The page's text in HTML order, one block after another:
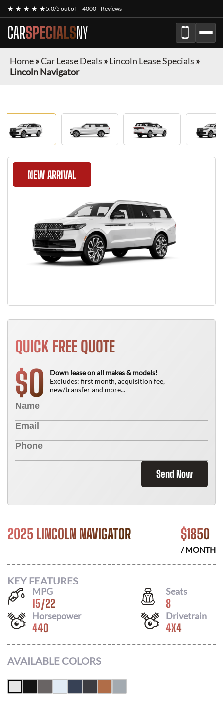
★ ★ ★ ★ ★5.0/5 out of 4000+ Reviews
CARSPECIALSNY
Home»Car Lease Deals »Lincoln Lease Specials »
Lincoln Navigator
NEW ARRIVAL
QUICK FREE QUOTE
$0
Down lease on all makes & models!
Excludes: first month, acquisition fee,
new/transfer and more...
Send Now
2025 LINCOLN NAVIGATOR $1850
/ MONTH
KEY FEATURES
MPG
15/22
Seats
8
Horsepower
440
Drivetrain
4X4
AVAILABLE COLORS